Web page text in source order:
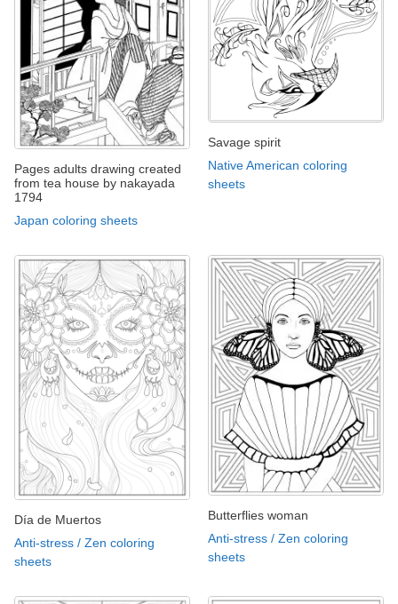
Pages adults drawing created
from tea house by nakayada
1794
Japan coloring sheets
Savage spirit
Native American coloring
sheets
Día de Muertos
Anti-stress / Zen coloring
sheets
Butterflies woman
Anti-stress / Zen coloring
sheets